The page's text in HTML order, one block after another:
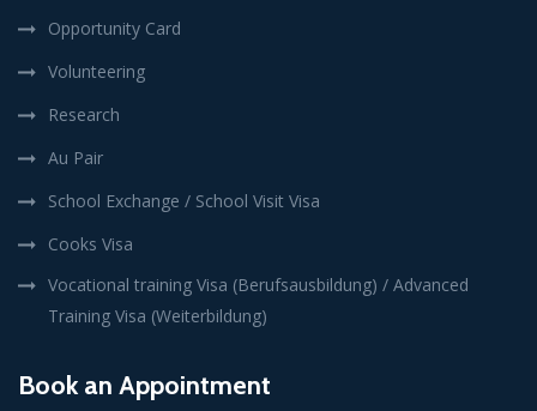
Opportunity Card
Volunteering
Research
Au Pair
School Exchange / School Visit Visa
Cooks Visa
Vocational training Visa (Berufsausbildung) / Advanced
Training Visa (Weiterbildung)
Book an Appointment